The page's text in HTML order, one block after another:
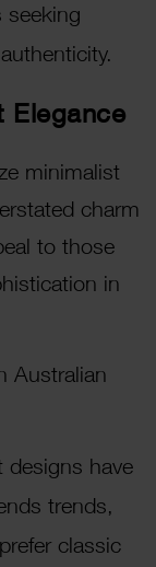
seeking
Elegance
minimalist
charm
to those
in
Australian
designs have
trends,
classic